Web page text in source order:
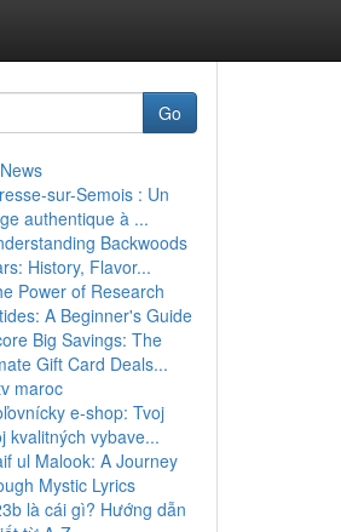
Go
sur-Semois : Un
authentique à ...
Backwoods
History, Flavor...
Power of Research
A Beginner's Guide
Big Savings: The
Gift Card Deals...
maroc
e-shop: Tvoj
kvalitných vybave...
ul Malook: A Journey
Mystic Lyrics
là cái gì? Hướng dẫn